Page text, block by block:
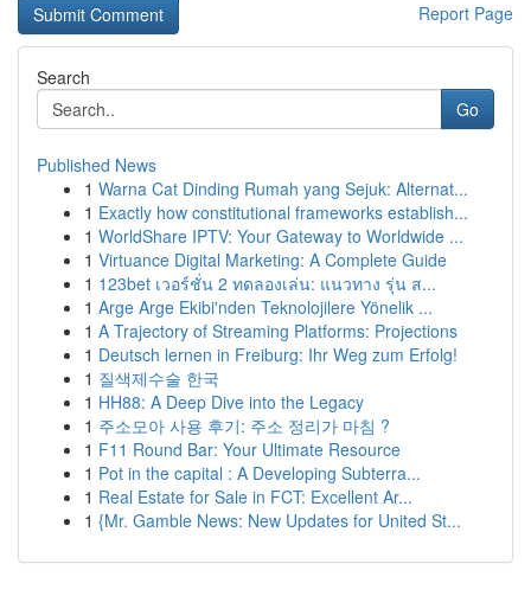
Report Page
Search
Go
Published News
1 Warna Cat Dinding Rumah yang Sejuk: Alternat...
1 Exactly how constitutional frameworks establish...
1 WorldShare IPTV: Your Gateway to Worldwide ...
1 Virtuance Digital Marketing: A Complete Guide
1 123bet เวอร์ชั่น 2 ทดลองเล่น: แนวทาง รุ่น ส...
1 Arge Arge Ekibi'nden Teknolojilere Yönelik ...
1 A Trajectory of Streaming Platforms: Projections
1 Deutsch lernen in Freiburg: Ihr Weg zum Erfolg!
1 질색제수술 한국
1 HH88: A Deep Dive into the Legacy
1 주소모아 사용 후기: 주소 정리가 마침 ?
1 F11 Round Bar: Your Ultimate Resource
1 Pot in the capital : A Developing Subterra...
1 Real Estate for Sale in FCT: Excellent Ar...
1 {Mr. Gamble News: New Updates for United St...